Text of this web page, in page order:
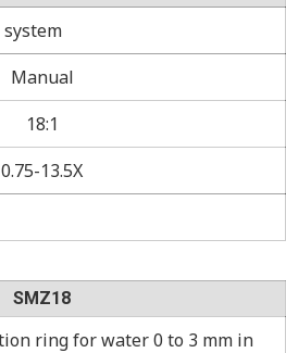
Manual
18:1
0.75-13.5X
SMZ18
ring for water 0 to 3 mm in